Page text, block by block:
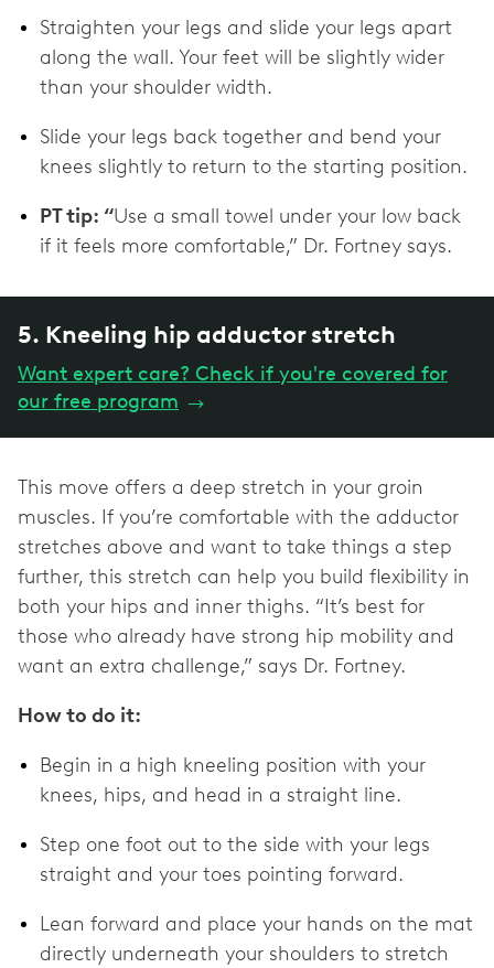
Straighten your legs and slide your legs apart
along the wall. Your feet will be slightly wider
than your shoulder width.
Slide your legs back together and bend your
knees slightly to return to the starting position.
PT tip: “Use a small towel under your low back
if it feels more comfortable,” Dr. Fortney says.
5. Kneeling hip adductor stretch
Want expert care? Check if you're covered for
our free program →
This move offers a deep stretch in your groin
muscles. If you’re comfortable with the adductor
stretches above and want to take things a step
further, this stretch can help you build flexibility in
both your hips and inner thighs. “It’s best for
those who already have strong hip mobility and
want an extra challenge,” says Dr. Fortney.
How to do it:
Begin in a high kneeling position with your
knees, hips, and head in a straight line.
Step one foot out to the side with your legs
straight and your toes pointing forward.
Lean forward and place your hands on the mat
directly underneath your shoulders to stretch